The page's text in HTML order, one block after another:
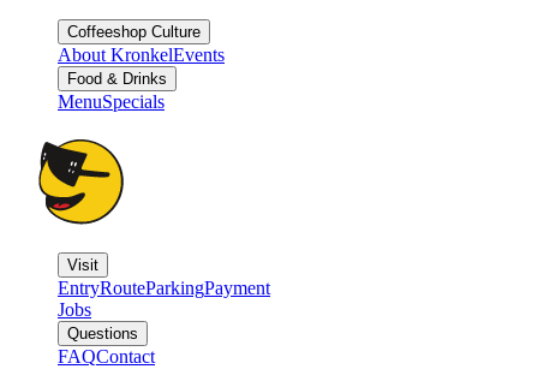
Coffeeshop Culture
About KronkelEvents
Food & Drinks
MenuSpecials
Visit
EntryRouteParkingPayment
Jobs
Questions
FAQContact